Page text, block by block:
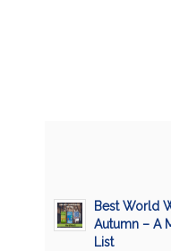
Best World
Autumn – A
List